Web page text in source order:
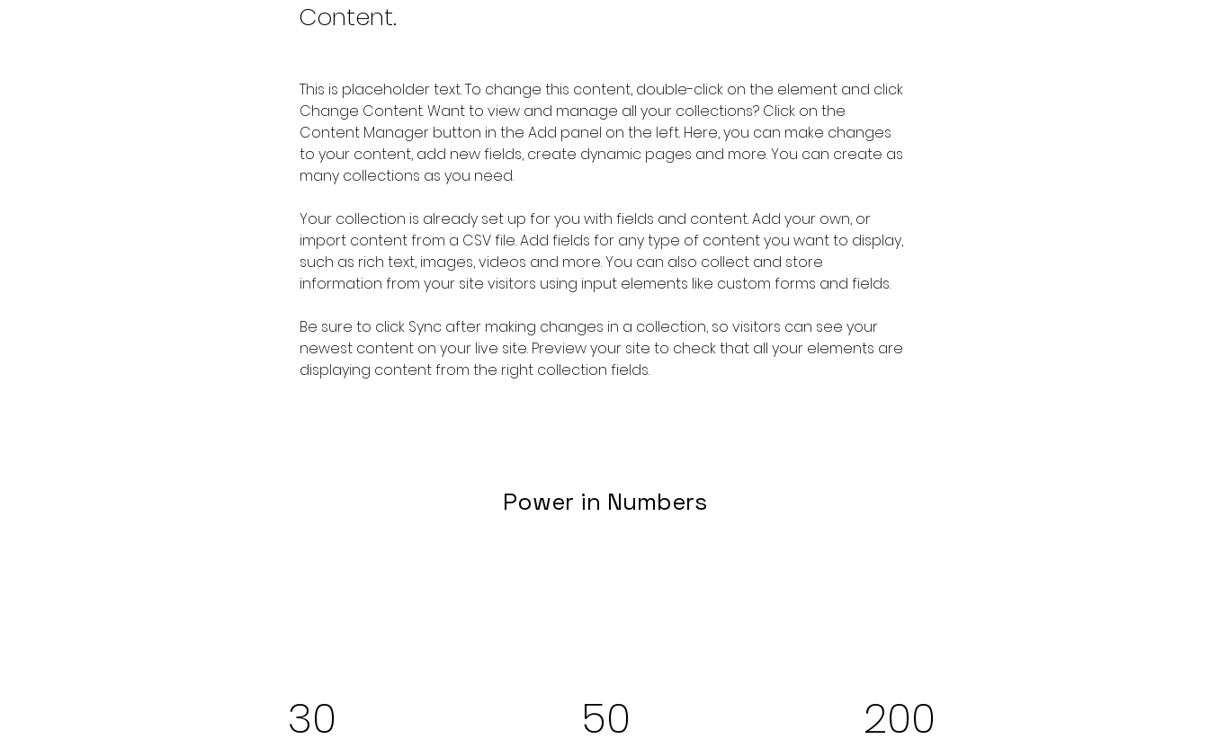
Content.
This is placeholder text. To change this content, double-click on the element and click
Change Content. Want to view and manage all your collections? Click on the
Content Manager button in the Add panel on the left. Here, you can make changes
to your content, add new fields, create dynamic pages and more. You can create as
many collections as you need.
Your collection is already set up for you with fields and content. Add your own, or
import content from a CSV file. Add fields for any type of content you want to display,
such as rich text, images, videos and more. You can also collect and store
information from your site visitors using input elements like custom forms and fields.
Be sure to click Sync after making changes in a collection, so visitors can see your
newest content on your live site. Preview your site to check that all your elements are
displaying content from the right collection fields.
Power in Numbers
30 50 200